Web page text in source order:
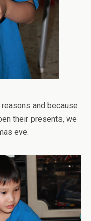
and because
their presents, we
eve.